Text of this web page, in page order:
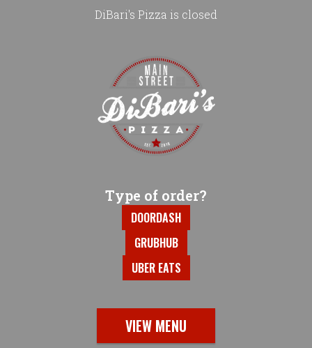
DiBari's Pizza is closed
Type of order?
Type of order?
DOORDASH
GRUBHUB
UBER EATS
VIEW MENU